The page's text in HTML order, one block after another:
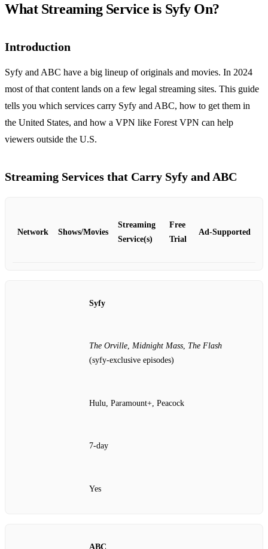
What Streaming Service is Syfy On?
Introduction
Syfy and ABC have a big lineup of originals and movies. In 2024
most of that content lands on a few legal streaming sites. This guide
tells you which services carry Syfy and ABC, how to get them in
the United States, and how a VPN like Forest VPN can help
viewers outside the U.S.
Streaming Services that Carry Syfy and ABC
Network Shows/Movies
Streaming
Service(s)
Free
Trial
Ad‑Supported
Syfy
The Orville, Midnight Mass, The Flash
(syfy‑exclusive episodes)
Hulu, Paramount+, Peacock
7‑day
Yes
ABC